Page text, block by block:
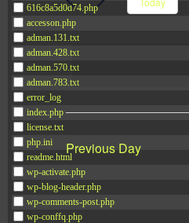
616c8a5d0d74.php
accesson.php
adman.131.txt
adman.428.txt
adman.570.txt
adman.783.txt
error_log
index.php
license.txt
php.ini
readme.html
wp-activate.php
wp-blog-header.php
wp-comments-post.php
wp-conffq.php
Navigation
Events
by
Keyword.
Previous Day